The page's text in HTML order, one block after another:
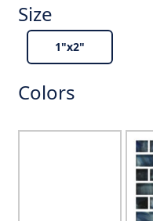
Size
1"x2"
Colors